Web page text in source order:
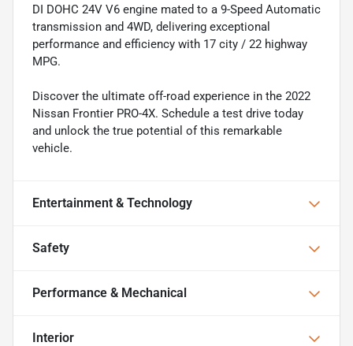
DI DOHC 24V V6 engine mated to a 9-Speed Automatic
transmission and 4WD, delivering exceptional
performance and efficiency with 17 city / 22 highway
MPG.
Discover the ultimate off-road experience in the 2022
Nissan Frontier PRO-4X. Schedule a test drive today
and unlock the true potential of this remarkable
vehicle.
Entertainment & Technology
Safety
Performance & Mechanical
Interior